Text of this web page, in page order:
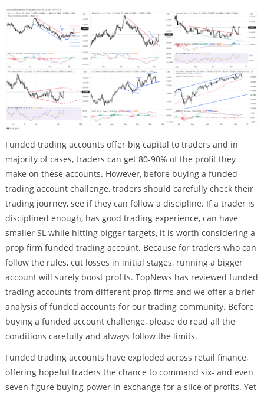
Funded trading accounts offer big capital to traders and in
majority of cases, traders can get 80-90% of the profit they
make on these accounts. However, before buying a funded
trading account challenge, traders should carefully check their
trading journey, see if they can follow a discipline. If a trader is
disciplined enough, has good trading experience, can have
smaller SL while hitting bigger targets, it is worth considering a
prop firm funded trading account. Because for traders who can
follow the rules, cut losses in initial stages, running a bigger
account will surely boost profits. TopNews has reviewed funded
trading accounts from different prop firms and we offer a brief
analysis of funded accounts for our trading community. Before
buying a funded account challenge, please do read all the
conditions carefully and always follow the limits.
Funded trading accounts have exploded across retail finance,
offering hopeful traders the chance to command six- and even
seven-figure buying power in exchange for a slice of profits. Yet